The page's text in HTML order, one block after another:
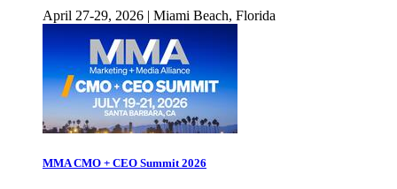
April 27-29, 2026 | Miami Beach, Florida
MMA CMO + CEO Summit 2026